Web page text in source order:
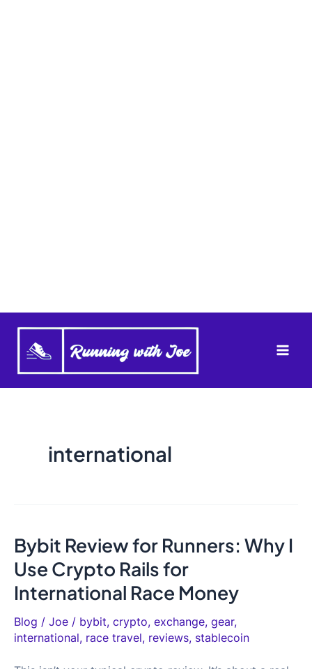
international
Bybit Review for Runners: Why I
Use Crypto Rails for
International Race Money
Blog / Joe / bybit, crypto, exchange, gear,
international, race travel, reviews, stablecoin